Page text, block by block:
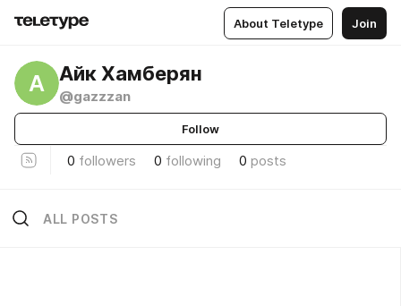
About Teletype Join
А Айк Хамберян
@gazzzan
Follow
0 followers 0 following 0 posts
ALL POSTS